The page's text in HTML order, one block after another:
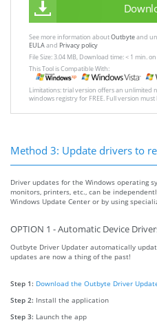
See more information aboutOutbyteand
EULAand Privacy policy
File Size: 3.04 MB, Download time: < 1 min.
This Tool is Compatible With:
Limitations: trial version offers an unlimited
windows registry for FREE. Full version
Method 3: Update drivers to
Driver updates for the Windows operating
monitors, printers, etc., can be
Windows Update Center or by using
OPTION 1 - Automatic Device
Outbyte Driver Updater automatically
updates are now a thing of the past!
Step 1: Download the Outbyte Driver
Step 2: Install the application
Step 3: Launch the app